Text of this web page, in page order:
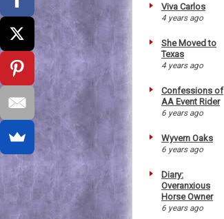
Viva Carlos
4 years ago
She Moved to
Texas
4 years ago
Confessions of
AA Event Rider
6 years ago
Wyvern Oaks
6 years ago
Diary:
Overanxious
Horse Owner
6 years ago